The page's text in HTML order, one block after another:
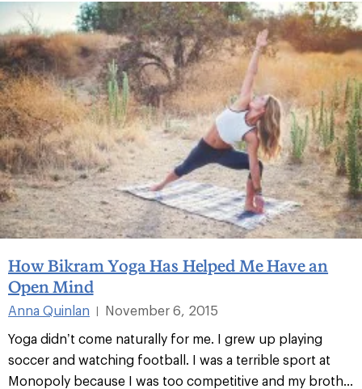
How Bikram Yoga Has Helped Me Have an
Open Mind
Anna Quinlan |
November 6, 2015
Yoga didn’t come naturally for me. I grew up playing
soccer and watching football. I was a terrible sport at
Monopoly because I was too competitive and my broth...